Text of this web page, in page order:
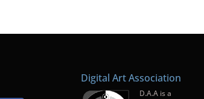
Digital Art Association
D.A.A is a